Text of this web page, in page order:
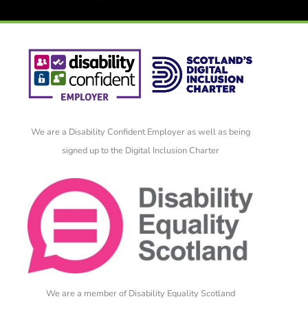
We are a Disability Confident Employer as well as being
signed up to the Digital Inclusion Charter
We are a member of Disability Equality Scotland